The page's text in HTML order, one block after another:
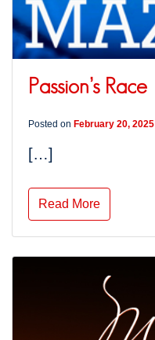
Passion’s Race
Posted on February 20, 2025
[…]
Read More